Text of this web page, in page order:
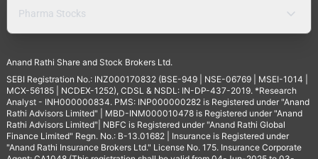
Pharma Stocks
Anand Rathi Share and Stock Brokers Ltd.
SEBI Registration No.: INZ000170832 (BSE-949 | NSE-06769 | MSEI-1014 |
MCX-56185 | NCDEX-1252), CDSL & NSDL: IN-DP-437-2019. *Research
Analyst - INH000000834. PMS: INP000000282 is Registered under "Anand
Rathi Advisors Limited" | MBD-INM000010478 is Registered under "Anand
Rathi Advisors Limited"| NBFC is Registered under "Anand Rathi Global
Finance Limited" Regn. No.: B-13.01682 | Insurance is Registered under
"Anand Rathi Insurance Brokers Ltd." License No. 175. Insurance Corporate